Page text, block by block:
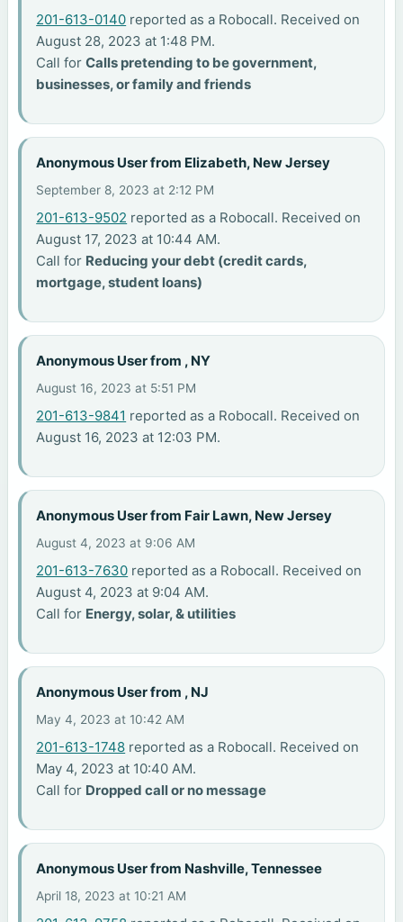
201-613-0140 reported as a Robocall. Received on
August 28, 2023 at 1:48 PM.
Call forCalls pretending to be government,
businesses, or family and friends
Anonymous User from Elizabeth, New Jersey
September 8, 2023 at 2:12 PM
201-613-9502 reported as a Robocall. Received on
August 17, 2023 at 10:44 AM.
Call for Reducing your debt (credit cards,
mortgage, student loans)
Anonymous User from , NY
August 16, 2023 at 5:51 PM
201-613-9841 reported as a Robocall. Received on
August 16, 2023 at 12:03 PM.
Anonymous User from Fair Lawn, New Jersey
August 4, 2023 at 9:06 AM
201-613-7630 reported as a Robocall. Received on
August 4, 2023 at 9:04 AM.
Call for Energy, solar, & utilities
Anonymous User from , NJ
May 4, 2023 at 10:42 AM
201-613-1748 reported as a Robocall. Received on
May 4, 2023 at 10:40 AM.
Call for Dropped call or no message
Anonymous User from Nashville, Tennessee
April 18, 2023 at 10:21 AM